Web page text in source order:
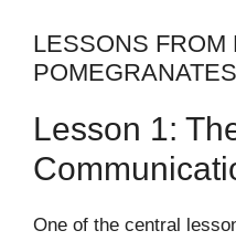
LESSONS FROM
POMEGRANATES
Lesson 1:
One of the central